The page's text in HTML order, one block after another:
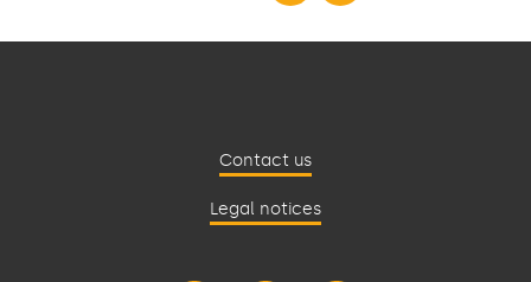
Contact us
Legal notices